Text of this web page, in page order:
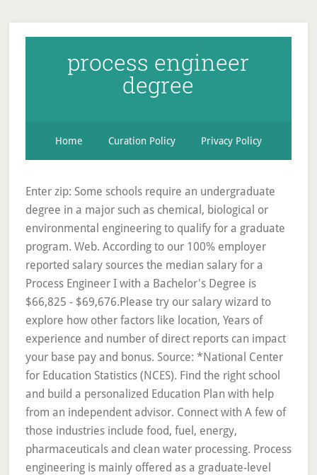
process engineer
degree
Home Curation Policy Privacy Policy
Enter zip: Some schools require an undergraduate
degree in a major such as chemical, biological or
environmental engineering to qualify for a graduate
program. Web. According to our 100% employer
reported salary sources the median salary for a
Process Engineer I with a Bachelor's Degree is
$66,825 - $69,676.Please try our salary wizard to
explore how other factors like location, Years of
experience and number of direct reports can impact
your base pay and bonus. Source: *National Center
for Education Statistics (NCES). Find the right school
and build a personalized Education Plan with help
from an independent advisor. Connect with A few of
those industries include food, fuel, energy,
pharmaceuticals and clean water processing. Process
engineering is mainly offered as a graduate-level